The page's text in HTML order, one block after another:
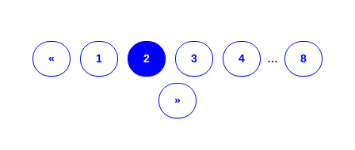
« 1 2 3 4 … 8
»